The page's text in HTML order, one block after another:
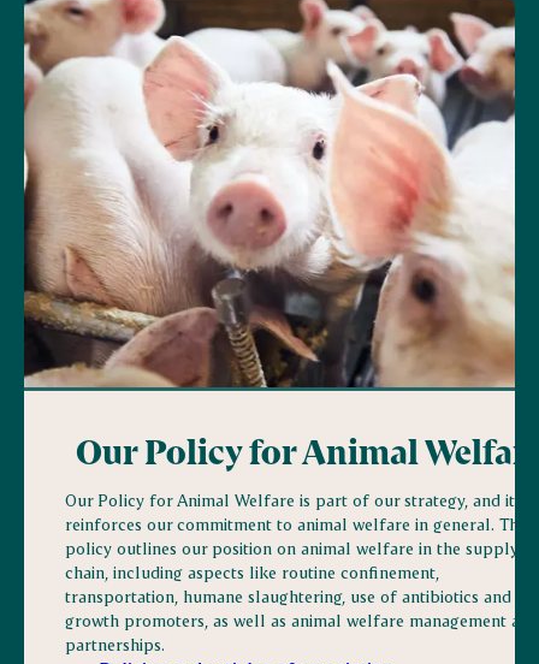
Our Policy for Animal
Our Policy for Animal Welfare is part of our strategy, and it
reinforces our commitment to animal welfare in general. The
policy outlines our position on animal welfare in the supply
chain, including aspects like routine confinement,
transportation, humane slaughtering, use of antibiotics and
growth promoters, as well as animal welfare management and
partnerships.